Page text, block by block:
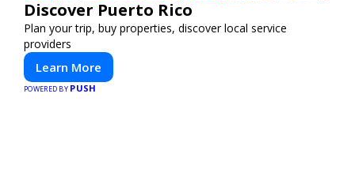
Discover Puerto Rico
Plan your trip, buy properties, discover local service
providers
Learn More
POWERED BY PUSH